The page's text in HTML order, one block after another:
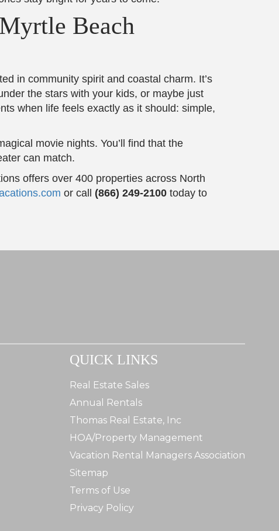
Beach
in community spirit and coastal charm. It’s
the stars with your kids, or maybe just
when life feels exactly as it should: simple,
movie nights. You’ll find that the
can match.
offers over 400 properties across North
or call (866) 249-2100 today to
QUICK LINKS
Real Estate Sales
Annual Rentals
Thomas Real Estate, Inc
HOA/Property Management
Vacation Rental Managers Association
Sitemap
Terms of Use
Privacy Policy